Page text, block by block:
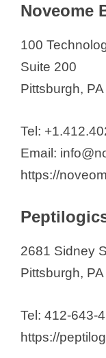
Noveome
100
Suite 200
Pittsburgh,
Tel:
Email:
https://
2681 Sidney
Pittsburgh,
Tel: 412-643-
https://